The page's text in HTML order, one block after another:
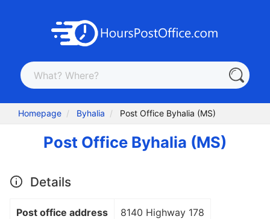
Homepage Byhalia Post Office Byhalia (MS)
Post Office Byhalia (MS)
Details
Post office address 8140 Highway 178